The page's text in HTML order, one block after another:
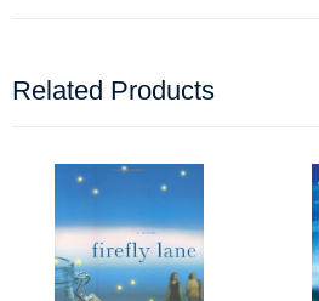
Related Products